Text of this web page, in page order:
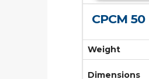
CPCM 50
Weight
Dimensions